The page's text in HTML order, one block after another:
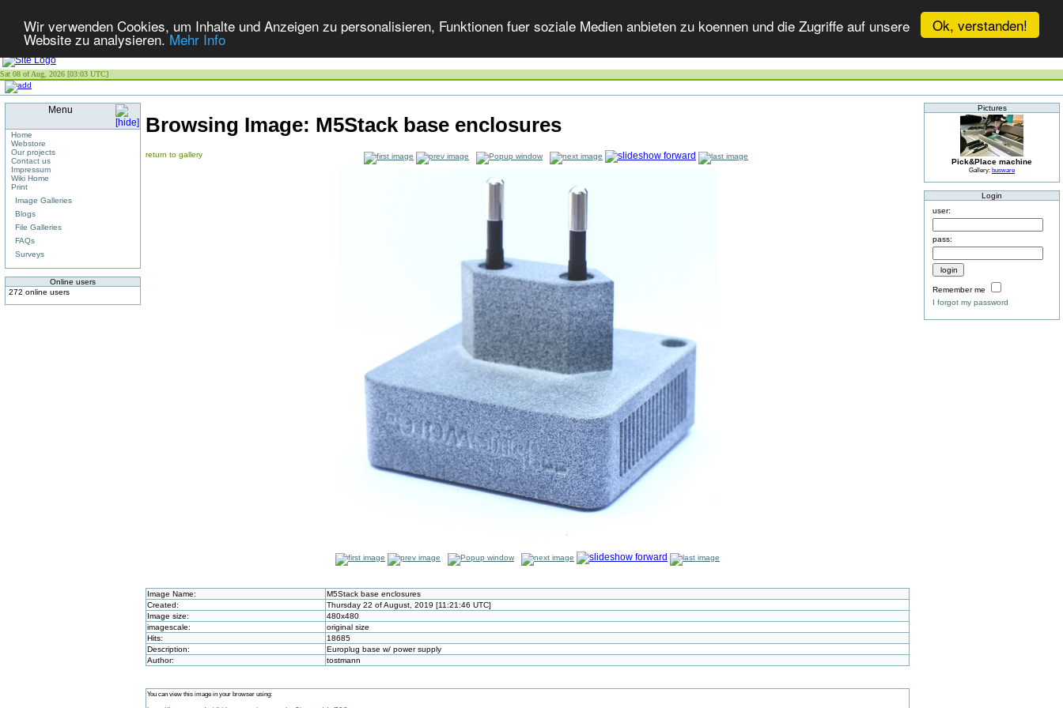
Ok, verstanden!
Wir verwenden Cookies, um Inhalte und Anzeigen zu personalisieren, Funktionen fuer soziale Medien anbieten zu koennen und die Zugriffe auf unsere
Website zu analysieren.Mehr Info
Sat 08 of Aug, 2026 [03:03 UTC]
Menu
Home
Webstore
Our projects
Contact us
Impressum
Wiki Home
Print
Image Galleries
Blogs
File Galleries
FAQs
Surveys
Online users
272 online users
Browsing Image: M5Stack base enclosures
return to gallery
Image Name:
M5Stack base enclosures
Created:
Thursday 22 of August, 2019 [11:21:46 UTC]
Image size:
480x480
imagescale:
original size
Hits:
18685
Description:
Europlug base w/ power supply
Author:
tostmann
You can view this image in your browser using:
Pictures
Pick&Place machine
Gallery: busware
Login
user:
pass:
Remember me
I forgot my password